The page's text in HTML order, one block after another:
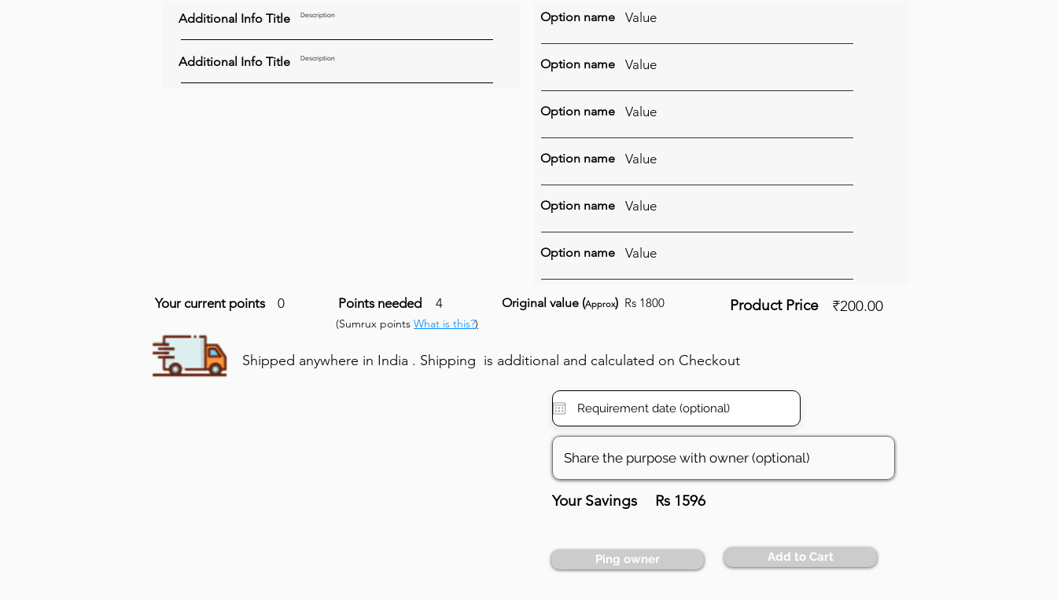
Additional Info Title Description
Additional Info Title Description
Option name Value
Option name Value
Option name Value
Option name Value
Option name Value
Option name Value
Your current points 0 Points needed 4 Original value (Approx) Rs 1800 Product Price ₹200.00
(Sumrux points What is this?)
Shipped anywhere in India . Shipping is additional and calculated on Checkout
Your Savings Rs 1596
Ping owner Add to Cart